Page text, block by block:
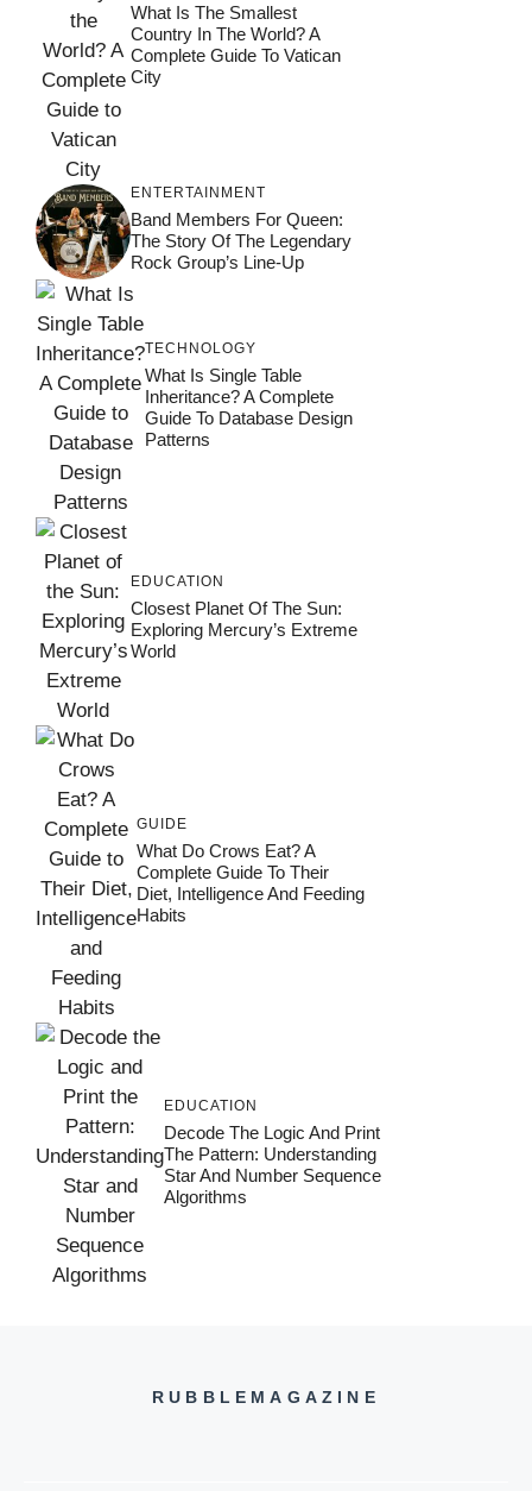
What Is The Smallest
Country In The World? A
Complete Guide To Vatican
City
ENTERTAINMENT
Band Members For Queen:
The Story Of The Legendary
Rock Group’s Line-Up
TECHNOLOGY
What Is Single Table
Inheritance? A Complete
Guide To Database Design
Patterns
EDUCATION
Closest Planet Of The Sun:
Exploring Mercury’s Extreme
World
GUIDE
What Do Crows Eat? A
Complete Guide To Their
Diet, Intelligence And Feeding
Habits
EDUCATION
Decode The Logic And Print
The Pattern: Understanding
Star And Number Sequence
Algorithms
RUBBLEMAGAZINE